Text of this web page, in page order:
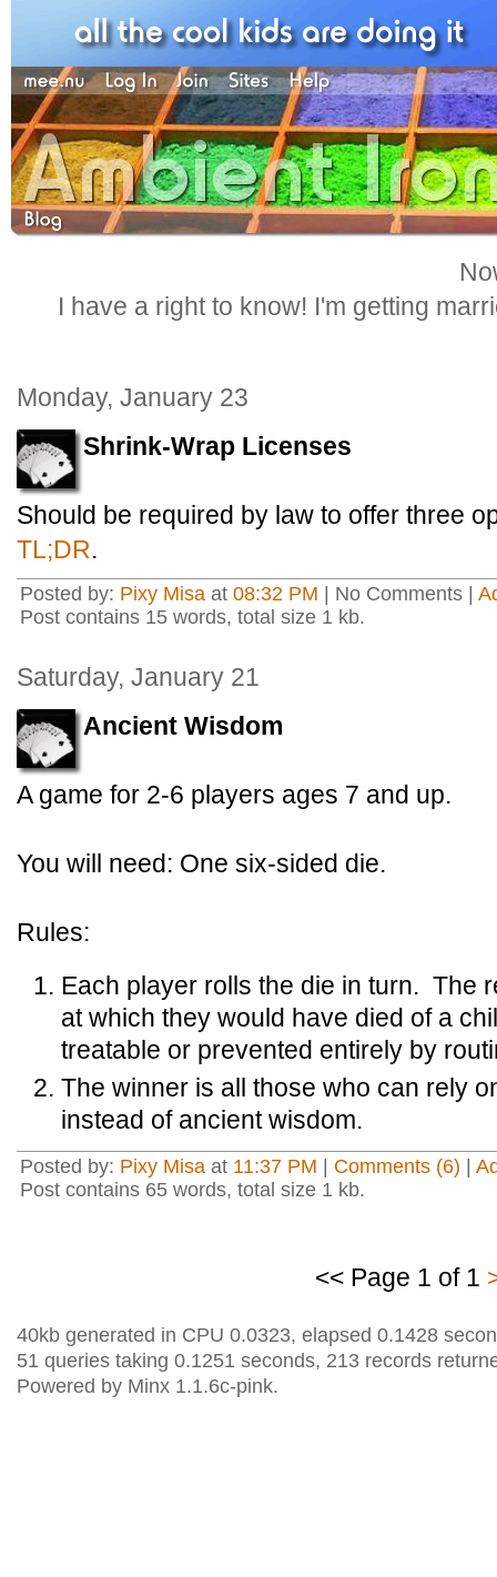
I have a right to know! I'm getting
Monday, January 23
Shrink-Wrap Licenses
Should be required by law to offer three
TL;DR.
Posted by: Pixy Misa at 08:32 PM | No Comments |
Post contains 15 words, total size 1 kb.
Saturday, January 21
Ancient Wisdom
A game for 2-6 players ages 7 and up.
You will need: One six-sided die.
Rules:
Each player rolls the die in turn. The
at which they would have died of a
treatable or prevented entirely by
The winner is all those who can rely
instead of ancient wisdom.
Posted by: Pixy Misa at 11:37 PM Comments (6)
Post contains 65 words, total size 1 kb.
<< Page 1 of 1
40kb generated in CPU 0.0323, elapsed 0.1428
51 queries taking 0.1251 seconds, 213 records
Powered by Minx 1.1.6c-pink.